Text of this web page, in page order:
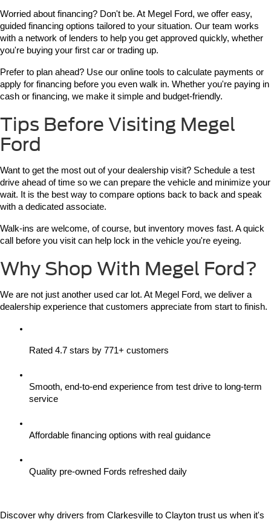
Worried about financing? Don't be. At Megel Ford, we offer easy,
guided financing options tailored to your situation. Our team works
with a network of lenders to help you get approved quickly, whether
you're buying your first car or trading up.
Prefer to plan ahead? Use our online tools to calculate payments or
apply for financing before you even walk in. Whether you're paying in
cash or financing, we make it simple and budget-friendly.
Tips Before Visiting Megel
Ford
Want to get the most out of your dealership visit? Schedule a test
drive ahead of time so we can prepare the vehicle and minimize your
wait. It is the best way to compare options back to back and speak
with a dedicated associate.
Walk-ins are welcome, of course, but inventory moves fast. A quick
call before you visit can help lock in the vehicle you're eyeing.
Why Shop With Megel Ford?
We are not just another used car lot. At Megel Ford, we deliver a
dealership experience that customers appreciate from start to finish.
Rated 4.7 stars by 771+ customers
Smooth, end-to-end experience from test drive to long-term
service
Affordable financing options with real guidance
Quality pre-owned Fords refreshed daily
Discover why drivers from Clarkesville to Clayton trust us when it's